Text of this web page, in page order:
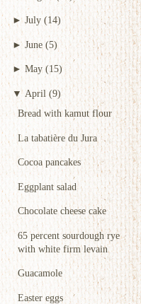
► July (14)
►June (5)
► May (15)
▼ April (9)
Bread with kamut flour
La tabatière du Jura
Cocoa pancakes
Eggplant salad
Chocolate cheese cake
65 percent sourdough rye
with white firm levain
Guacamole
Easter eggs